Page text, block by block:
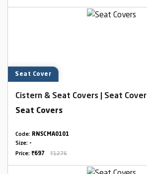
Seat Cover
Cistern & Seat Covers | Seat Cover
Seat Covers
Code: RNSCMA0101
Size: -
Price: ₹697 ₹1276